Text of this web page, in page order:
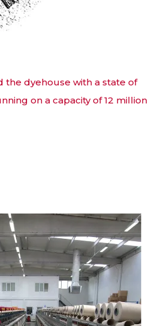
the dyehouse with a state of
on a capacity of 12 million